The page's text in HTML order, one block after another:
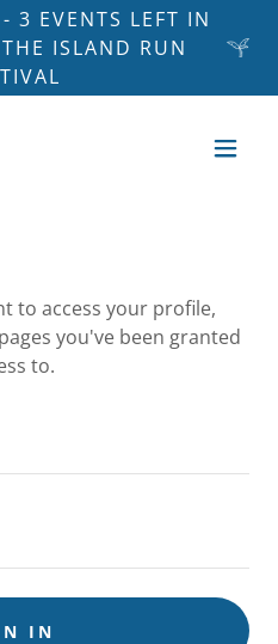
3 EVENTS LEFT IN
ISLAND RUN
to access your profile,
you've been granted
to.
IN